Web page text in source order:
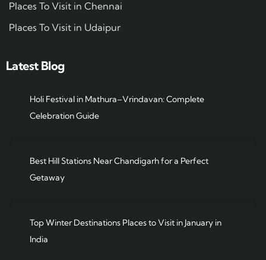
Places To Visit in Chennai
Places To Visit in Udaipur
Latest Blog
Holi Festival in Mathura–Vrindavan: Complete
Celebration Guide
Best Hill Stations Near Chandigarh for a Perfect
Getaway
Top Winter Destinations Places to Visit in January in
India